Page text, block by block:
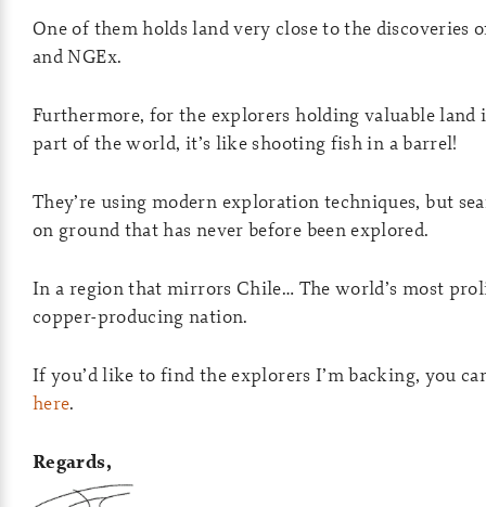
One of them holds land very close to the discoveries
and NGEx.
Furthermore, for the explorers holding valuable land
part of the world, it’s like shooting fish in a barrel!
They’re using modern exploration techniques, but
on ground that has never before been explored.
In a region that mirrors Chile… The world’s most
copper-producing nation.
If you’d like to find the explorers I’m backing, you
here.
Regards,